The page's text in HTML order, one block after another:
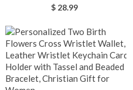
Flower Wallet for Woman,
Holder with Wrist Strap,
Birthday/Christmas Gift for
Mom/Grandmom/Wife
$ 28.99